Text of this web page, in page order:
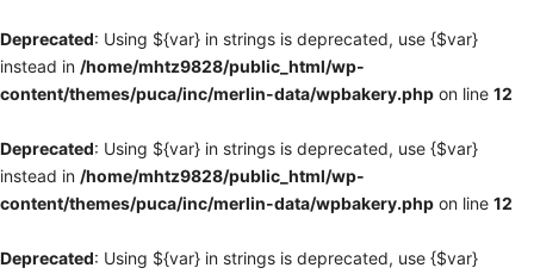
Deprecated: Using ${var} in strings is deprecated, use {$var}
instead in /home/mhtz9828/public_html/wp-
content/themes/puca/inc/merlin-data/wpbakery.php on line 12
Deprecated: Using ${var} in strings is deprecated, use {$var}
instead in /home/mhtz9828/public_html/wp-
content/themes/puca/inc/merlin-data/wpbakery.php on line 12
Deprecated: Using ${var} in strings is deprecated, use {$var}